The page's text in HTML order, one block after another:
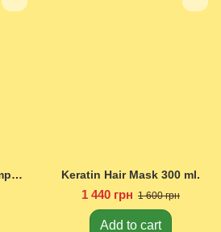
Keratin Treatment Shampoo 450 ml. Keratin Hair Mask 300 ml.
1 440 грн 1 600 грн
Add to cart